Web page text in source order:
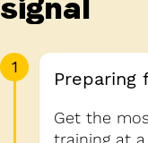
signal
1
Preparing
Get the
training at